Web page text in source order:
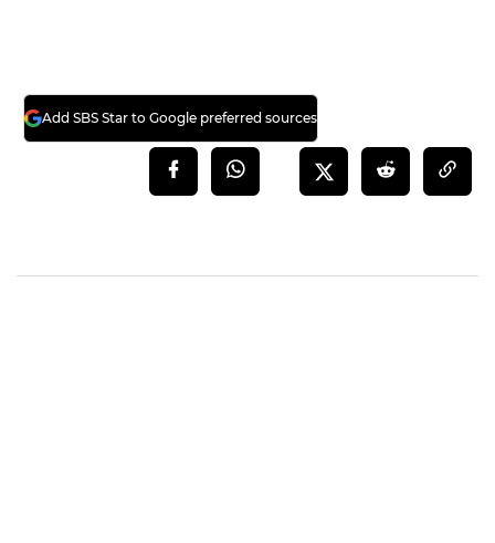
Add SBS Star to Google preferred sources